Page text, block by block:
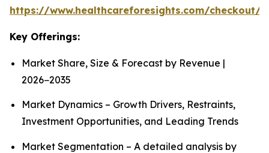
https://www.healthcareforesights.com/checkout/
Key Offerings:
Market Share, Size & Forecast by Revenue |
2026−2035
Market Dynamics – Growth Drivers, Restraints,
Investment Opportunities, and Leading Trends
Market Segmentation – A detailed analysis by